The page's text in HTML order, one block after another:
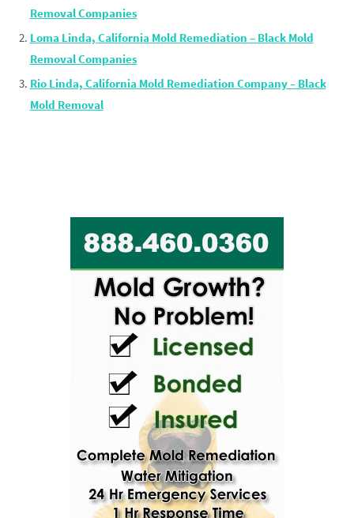
Removal Companies
Loma Linda, California Mold Remediation – Black Mold
Removal Companies
Rio Linda, California Mold Remediation Company – Black
Mold Removal